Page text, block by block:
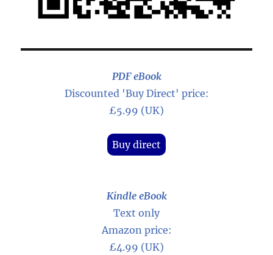
PDF eBook
Discounted 'Buy Direct' price:
£5.99 (UK)
Buy direct
Kindle eBook
Text only
Amazon price:
£4.99 (UK)